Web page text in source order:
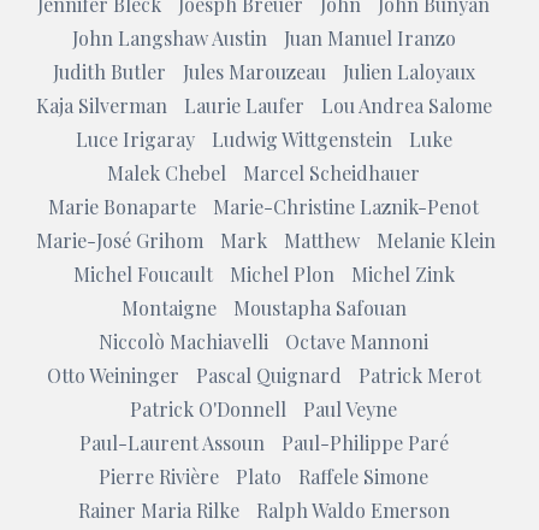
John Langshaw Austin
Juan Manuel Iranzo
Judith Butler
Jules Marouzeau
Julien Laloyaux
Kaja Silverman
Laurie Laufer
Lou Andrea Salome
Luce Irigaray
Ludwig Wittgenstein
Luke
Malek Chebel
Marcel Scheidhauer
Marie Bonaparte
Marie-Christine Laznik-Penot
Marie-José Grihom
Mark Matthew
Melanie Klein
Michel Foucault
Michel Plon
Michel Zink
Montaigne
Moustapha Safouan
Niccolò Machiavelli
Octave Mannoni
Otto Weininger
Pascal Quignard
Patrick Merot
Patrick O'Donnell
Paul Veyne
Paul-Laurent Assoun
Paul-Philippe Paré
Pierre Rivière
Plato
Raffele Simone
Rainer Maria Rilke
Ralph Waldo Emerson